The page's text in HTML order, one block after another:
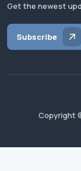
Get the newest
Subscribe
Copyright